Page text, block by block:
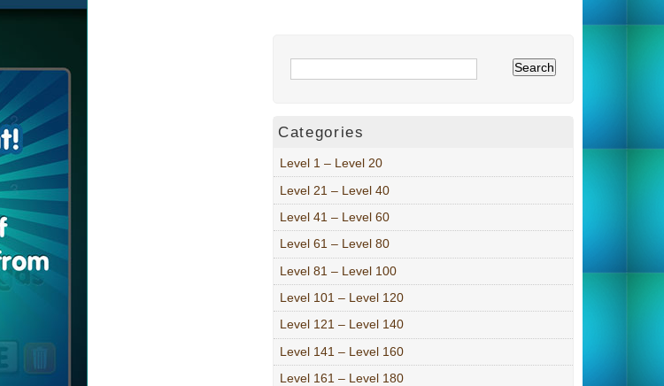
Categories
Level 1 – Level 20
Level 21 – Level 40
Level 41 – Level 60
Level 61 – Level 80
Level 81 – Level 100
Level 101 – Level 120
Level 121 – Level 140
Level 141 – Level 160
Level 161 – Level 180